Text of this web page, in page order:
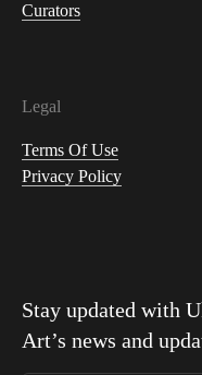
Curators
Legal
Terms Of Use
Privacy Policy
Stay updated with
Art’s news and